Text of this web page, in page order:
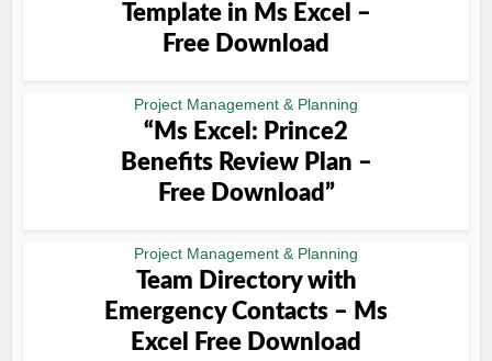
Template in Ms Excel –
Free Download
Project Management & Planning
“Ms Excel: Prince2
Benefits Review Plan –
Free Download”
Project Management & Planning
Team Directory with
Emergency Contacts – Ms
Excel Free Download